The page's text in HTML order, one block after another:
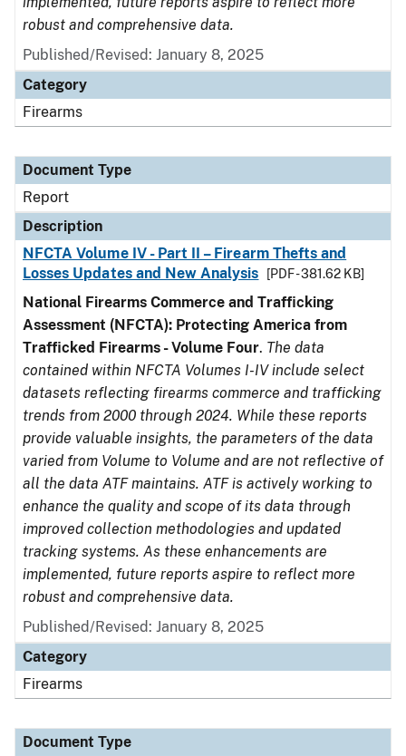
robust and comprehensive data.
Published/Revised: January 8, 2025
Category
Firearms
Document Type
Report
Description
NFCTA Volume IV - Part II – Firearm Thefts and
Losses Updates and New Analysis
[PDF - 381.62 KB]
National Firearms Commerce and Trafficking
Assessment (NFCTA): Protecting America from
Trafficked Firearms - Volume Four. The data
contained within NFCTA Volumes I-IV include select
datasets reflecting firearms commerce and trafficking
trends from 2000 through 2024. While these reports
provide valuable insights, the parameters of the data
varied from Volume to Volume and are not reflective of
all the data ATF maintains. ATF is actively working to
enhance the quality and scope of its data through
improved collection methodologies and updated
tracking systems. As these enhancements are
implemented, future reports aspire to reflect more
robust and comprehensive data.
Published/Revised: January 8, 2025
Category
Firearms
Document Type